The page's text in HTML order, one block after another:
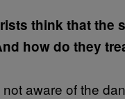
think that the
how do they
not aware of the